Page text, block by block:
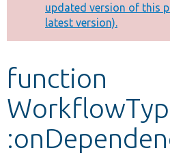
Other projects
Develop for Drupal
message
updated version of this
latest version).
function